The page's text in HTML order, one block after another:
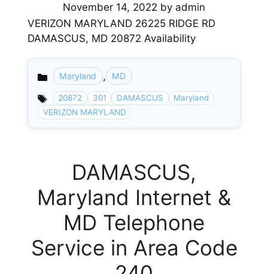
November 14, 2022 by admin
VERIZON MARYLAND 26225 RIDGE RD
DAMASCUS, MD 20872 Availability
Categories
Maryland , MD
20872 301 DAMASCUS
Maryland
VERIZON MARYLAND
DAMASCUS,
Maryland Internet &
MD Telephone
Service in Area Code